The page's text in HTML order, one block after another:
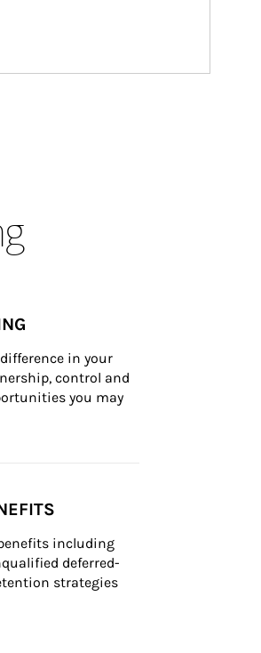
in your
control and
you may
including
deferred-
strategies